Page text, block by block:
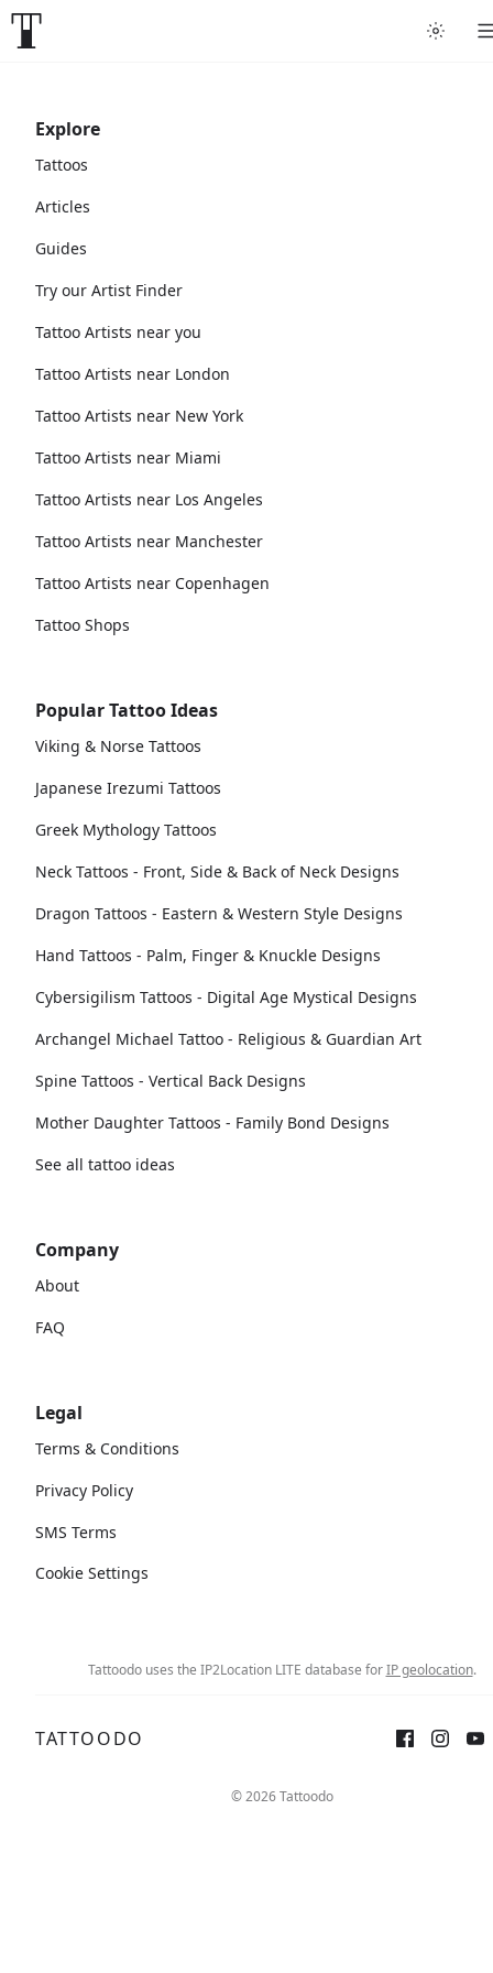
Explore
Tattoos
Articles
Guides
Try our Artist Finder
Tattoo Artists near you
Tattoo Artists near London
Tattoo Artists near New York
Tattoo Artists near Miami
Tattoo Artists near Los Angeles
Tattoo Artists near Manchester
Tattoo Artists near Copenhagen
Tattoo Shops
Popular Tattoo Ideas
Viking & Norse Tattoos
Japanese Irezumi Tattoos
Greek Mythology Tattoos
Neck Tattoos - Front, Side & Back of Neck Designs
Dragon Tattoos - Eastern & Western Style Designs
Hand Tattoos - Palm, Finger & Knuckle Designs
Cybersigilism Tattoos - Digital Age Mystical Designs
Archangel Michael Tattoo - Religious & Guardian Art
Spine Tattoos - Vertical Back Designs
Mother Daughter Tattoos - Family Bond Designs
See all tattoo ideas
Company
About
FAQ
Legal
Terms & Conditions
Privacy Policy
SMS Terms
Cookie Settings
Tattoodo uses the IP2Location LITE database forIP geolocation.
TATTOODO
© 2026 Tattoodo